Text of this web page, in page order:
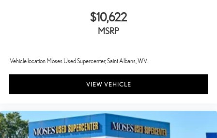
$10,622
MSRP
Vehicle location Moses Used Supercenter, Saint Albans, WV.
VIEW VEHICLE